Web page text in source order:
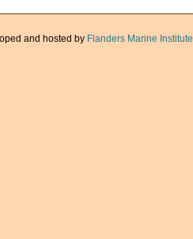
and hosted by Flanders Marine Institute